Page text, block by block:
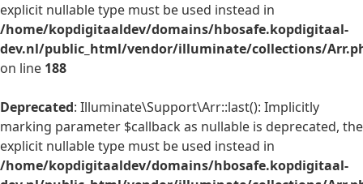
explicit nullable type must be used instead in
/home/kopdigitaaldev/domains/hbosafe.kopdigitaal-
dev.nl/public_html/vendor/illuminate/collections/
on line 188
Deprecated: Illuminate\Support\Arr::last(): Implicitly
marking parameter $callback as nullable is deprecated, the
explicit nullable type must be used instead in
/home/kopdigitaaldev/domains/hbosafe.kopdigitaal-